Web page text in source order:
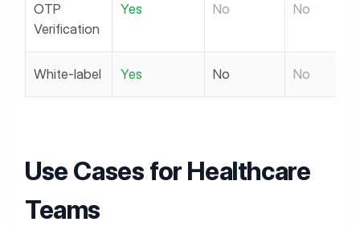
OTP
Verification
Yes No No
White-label Yes No No
Use Cases for Healthcare
Teams